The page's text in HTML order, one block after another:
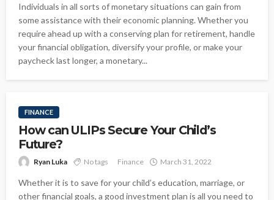
Individuals in all sorts of monetary situations can gain from
some assistance with their economic planning. Whether you
require ahead up with a conserving plan for retirement, handle
your financial obligation, diversify your profile, or make your
paycheck last longer, a monetary...
FINANCE
How can ULIPs Secure Your Child’s
Future?
Ryan Luka No tags Finance March 31, 2022
Whether it is to save for your child’s education, marriage, or
other financial goals, a good investment plan is all you need to